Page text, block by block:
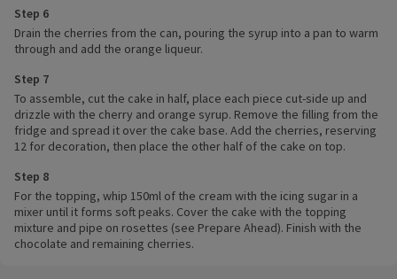
Step 6
Drain the cherries from the can, pouring the syrup into a pan to warm
through and add the orange liqueur.
Step 7
To assemble, cut the cake in half, place each piece cut-side up and
drizzle with the cherry and orange syrup. Remove the filling from the
fridge and spread it over the cake base. Add the cherries, reserving
12 for decoration, then place the other half of the cake on top.
Step 8
For the topping, whip 150ml of the cream with the icing sugar in a
mixer until it forms soft peaks. Cover the cake with the topping
mixture and pipe on rosettes (see Prepare Ahead). Finish with the
chocolate and remaining cherries.